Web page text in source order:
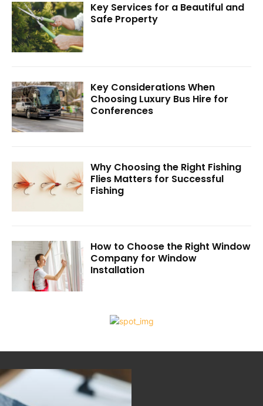
Key Services for a Beautiful and
Safe Property
Key Considerations When
Choosing Luxury Bus Hire for
Conferences
Why Choosing the Right Fishing
Flies Matters for Successful
Fishing
How to Choose the Right Window
Company for Window
Installation